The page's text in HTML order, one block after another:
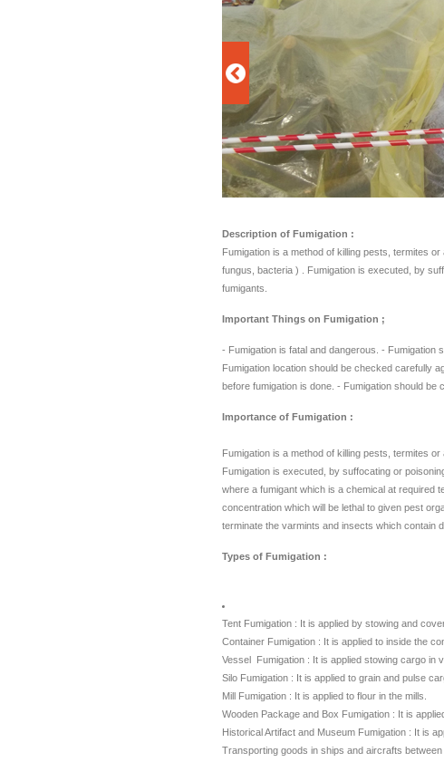
Description of Fumigation :
Fumigation is a method of killing pests, termites
fungus, bacteria ) . Fumigation is executed, by
fumigants.
Important Things on Fumigation ;
- Fumigation is fatal and dangerous. - Fumigation
Fumigation location should be checked carefully
before fumigation is done. - Fumigation should be
Importance of Fumigation :
Fumigation is a method of killing pests, termites
Fumigation is executed, by suffocating or
where a fumigant which is a chemical at required
concentration which will be lethal to given pest
terminate the varmints and insects which contain
Types of Fumigation :
Tent Fumigation : It is applied by stowing and
Container Fumigation : It is applied to inside the
Vessel Fumigation : It is applied stowing cargo in
Silo Fumigation : It is applied to grain and pulse
Mill Fumigation : It is applied to flour in the mills.
Wooden Package and Box Fumigation : It is
Historical Artifact and Museum Fumigation : It is
Transporting goods in ships and aircrafts